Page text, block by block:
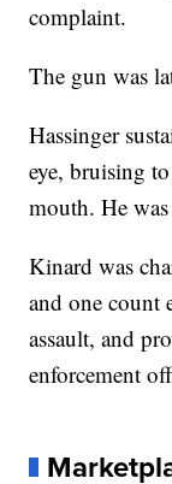
complaint.
The gun was
Hassinger
eye, bruising
mouth. He
Kinard was
and one count
assault, and
enforcement